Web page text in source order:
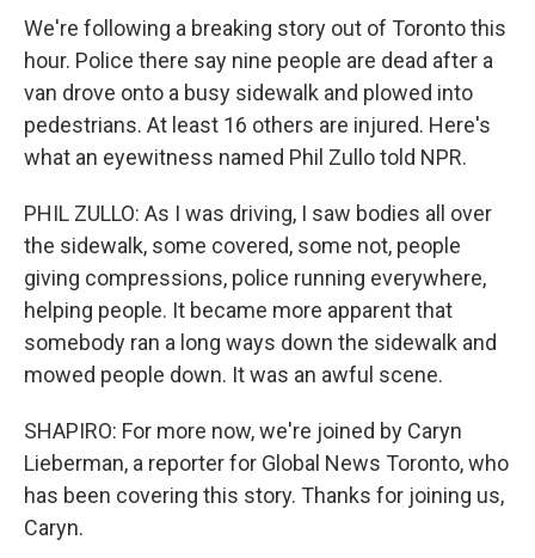
We're following a breaking story out of Toronto this
hour. Police there say nine people are dead after a
van drove onto a busy sidewalk and plowed into
pedestrians. At least 16 others are injured. Here's
what an eyewitness named Phil Zullo told NPR.
PHIL ZULLO: As I was driving, I saw bodies all over
the sidewalk, some covered, some not, people
giving compressions, police running everywhere,
helping people. It became more apparent that
somebody ran a long ways down the sidewalk and
mowed people down. It was an awful scene.
SHAPIRO: For more now, we're joined by Caryn
Lieberman, a reporter for Global News Toronto, who
has been covering this story. Thanks for joining us,
Caryn.